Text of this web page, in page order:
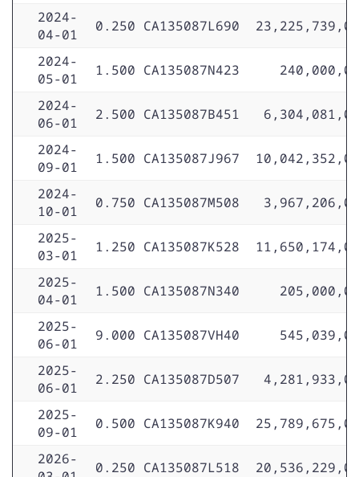
2024-
04-01
0.250 CA135087L690
2024-
05-01
1.500 CA135087N423
2024-
06-01
2.500 CA135087B451
2024-
09-01
1.500 CA135087J967
2024-
10-01
0.750 CA135087M508
2025-
03-01
1.250 CA135087K528
2025-
04-01
1.500 CA135087N340
2025-
06-01
9.000 CA135087VH40
2025-
06-01
2.250 CA135087D507
2025-
09-01
0.500 CA135087K940
2026-
0.250 CA135087L518